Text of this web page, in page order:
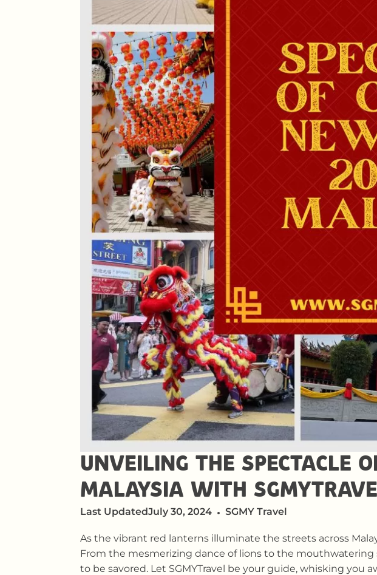
UNVEILING THE SPECTACLE
MALAYSIA WITH
Last UpdatedJuly 30, 2024 SGMY Travel
As the vibrant red lanterns illuminate the streets across
From the mesmerizing dance of lions to the
to be savored. Let SGMYTravel be your guide, whisking you